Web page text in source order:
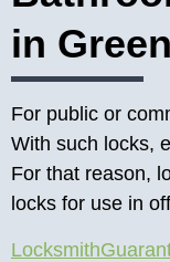
in
For public or
With such locks,
For that reason,
locks for use in